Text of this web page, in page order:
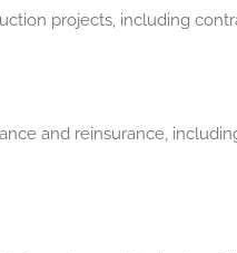
projects, including
and reinsurance,